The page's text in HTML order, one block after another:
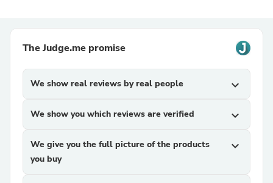
The Judge.me promise
We show real reviews by real people expand_more
We show you which reviews are verified expand_more
We give you the full picture of the products
you buy
expand_more